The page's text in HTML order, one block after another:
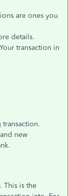
are ones you
details.
transaction in
transaction.
new
This is the